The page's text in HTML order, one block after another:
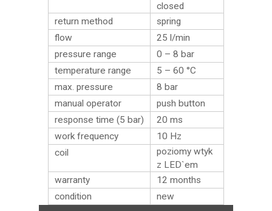
closed
return method
spring
flow
25 l/min
pressure range
0 – 8 bar
temperature range
5 – 60 °C
max. pressure
8 bar
manual operator
push button
response time (5 bar)
20 ms
work frequency
10 Hz
coil
poziomy wtyk
z LED`em
warranty
12 months
condition
new